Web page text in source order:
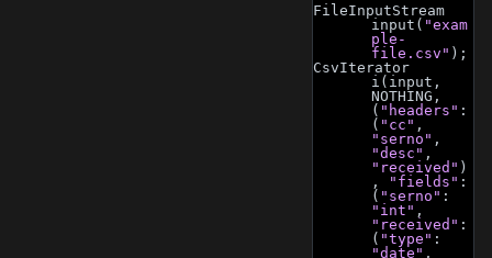
FileInputStream
input( "exam
ple-
file.csv" );
CsvIterator
i(input,
NOTHING,
( "headers" :
( "cc"
"serno"
"desc"
"received" )
,
"fields" :
( "serno"
"int"
"received" :
( "type"
"date"